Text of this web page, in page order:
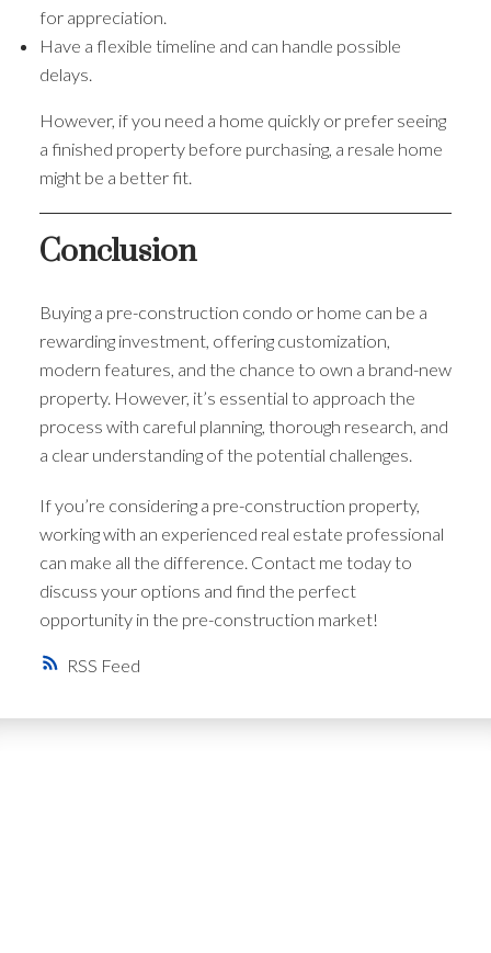
RSS
for appreciation.
Have a flexible timeline and can handle possible
delays.
However, if you need a home quickly or prefer seeing
a finished property before purchasing, a resale home
might be a better fit.
Conclusion
Buying a pre-construction condo or home can be a
rewarding investment, offering customization,
modern features, and the chance to own a brand-new
property. However, it’s essential to approach the
process with careful planning, thorough research, and
a clear understanding of the potential challenges.
If you’re considering a pre-construction property,
working with an experienced real estate professional
can make all the difference. Contact me today to
discuss your options and find the perfect
opportunity in the pre-construction market!